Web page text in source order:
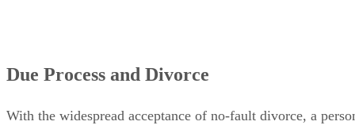
Due Process and Divorce
With the widespread acceptance of no-fault divorce, a